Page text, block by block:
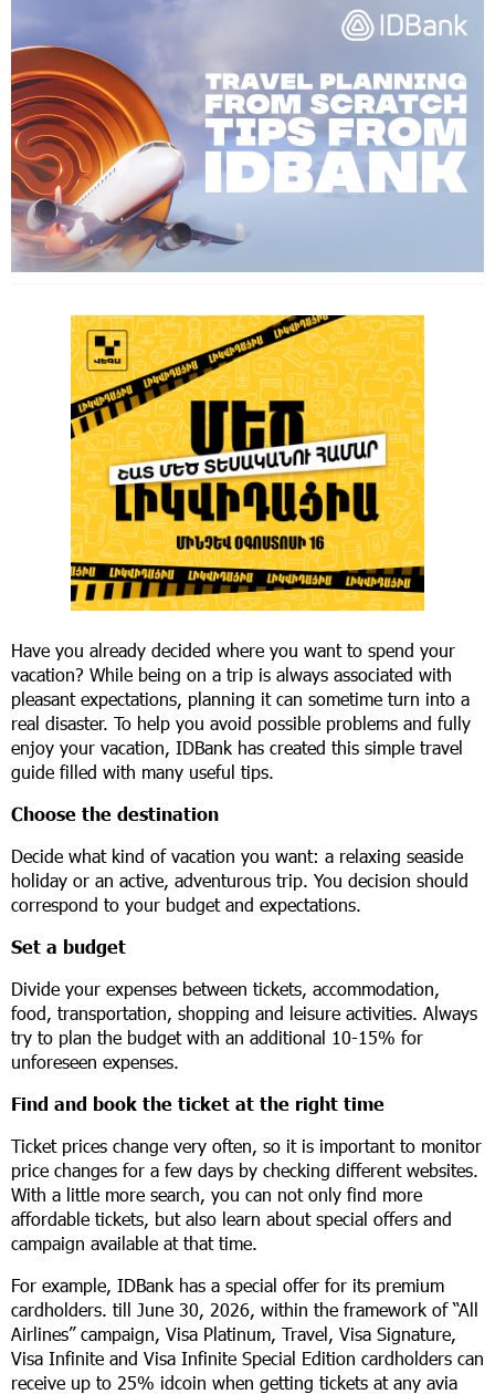
Have you already decided where you want to spend your
vacation? While being on a trip is always associated with
pleasant expectations, planning it can sometime turn into a
real disaster. To help you avoid possible problems and fully
enjoy your vacation, IDBank has created this simple travel
guide filled with many useful tips.
Choose the destination
Decide what kind of vacation you want: a relaxing seaside
holiday or an active, adventurous trip. You decision should
correspond to your budget and expectations.
Set a budget
Divide your expenses between tickets, accommodation,
food, transportation, shopping and leisure activities. Always
try to plan the budget with an additional 10-15% for
unforeseen expenses.
Find and book the ticket at the right time
Ticket prices change very often, so it is important to monitor
price changes for a few days by checking different websites.
With a little more search, you can not only find more
affordable tickets, but also learn about special offers and
campaign available at that time.
For example, IDBank has a special offer for its premium
cardholders. till June 30, 2026, within the framework of “All
Airlines” campaign, Visa Platinum, Travel, Visa Signature,
Visa Infinite and Visa Infinite Special Edition cardholders can
receive up to 25% idcoin when getting tickets at any avia